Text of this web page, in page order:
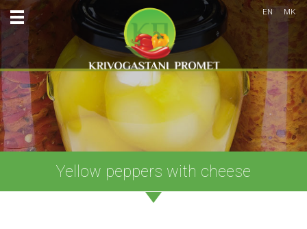
EN MK
Yellow peppers with cheese